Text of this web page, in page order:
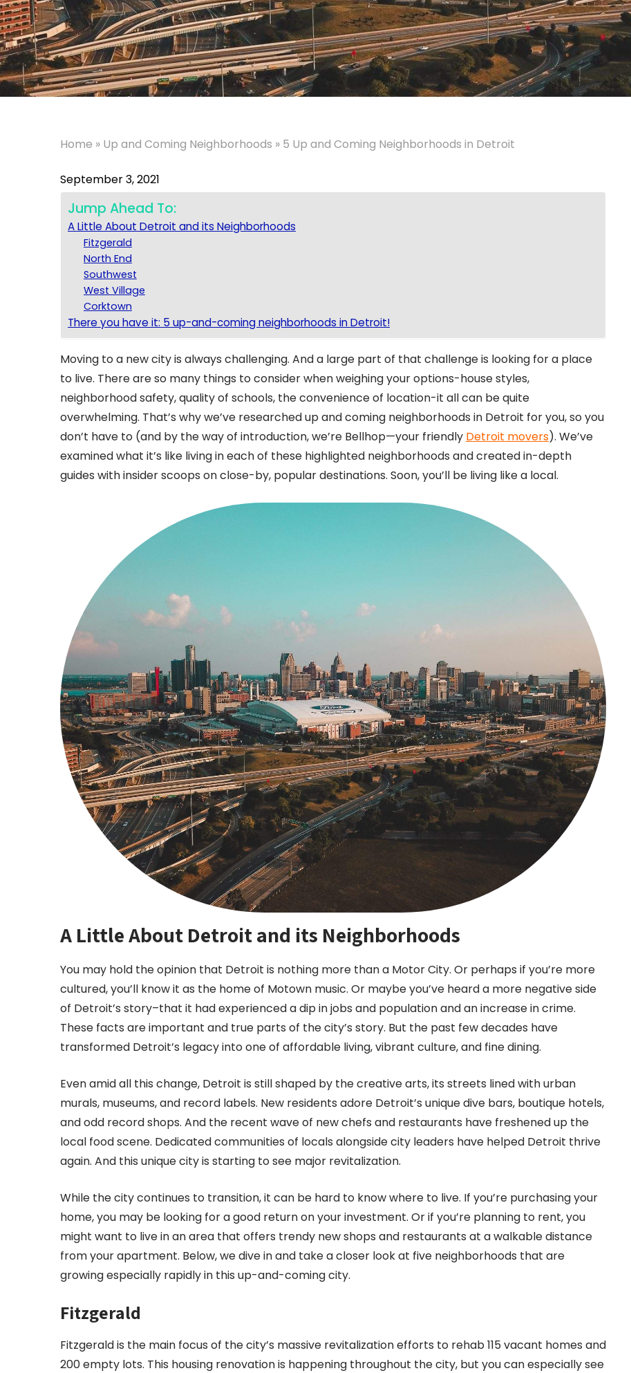
Home » Up and Coming Neighborhoods » 5 Up and Coming Neighborhoods in Detroit
September 3, 2021
Jump Ahead To:
A Little About Detroit and its Neighborhoods
Fitzgerald
North End
Southwest
West Village
Corktown
There you have it: 5 up-and-coming neighborhoods in Detroit!
Moving to a new city is always challenging. And a large part of that challenge is looking for a place
to live. There are so many things to consider when weighing your options-house styles,
neighborhood safety, quality of schools, the convenience of location-it all can be quite
overwhelming. That’s why we’ve researched up and coming neighborhoods in Detroit for you, so you
don’t have to (and by the way of introduction, we’re Bellhop—your friendly Detroit movers). We’ve
examined what it’s like living in each of these highlighted neighborhoods and created in-depth
guides with insider scoops on close-by, popular destinations. Soon, you’ll be living like a local.
A Little About Detroit and its Neighborhoods
You may hold the opinion that Detroit is nothing more than a Motor City. Or perhaps if you’re more
cultured, you’ll know it as the home of Motown music. Or maybe you’ve heard a more negative side
of Detroit’s story–that it had experienced a dip in jobs and population and an increase in crime.
These facts are important and true parts of the city’s story. But the past few decades have
transformed Detroit’s legacy into one of affordable living, vibrant culture, and fine dining.
Even amid all this change, Detroit is still shaped by the creative arts, its streets lined with urban
murals, museums, and record labels. New residents adore Detroit’s unique dive bars, boutique hotels,
and odd record shops. And the recent wave of new chefs and restaurants have freshened up the
local food scene. Dedicated communities of locals alongside city leaders have helped Detroit thrive
again. And this unique city is starting to see major revitalization.
While the city continues to transition, it can be hard to know where to live. If you’re purchasing your
home, you may be looking for a good return on your investment. Or if you’re planning to rent, you
might want to live in an area that offers trendy new shops and restaurants at a walkable distance
from your apartment. Below, we dive in and take a closer look at five neighborhoods that are
growing especially rapidly in this up-and-coming city.
Fitzgerald
Fitzgerald is the main focus of the city’s massive revitalization efforts to rehab 115 vacant homes and
200 empty lots. This housing renovation is happening throughout the city, but you can especially see